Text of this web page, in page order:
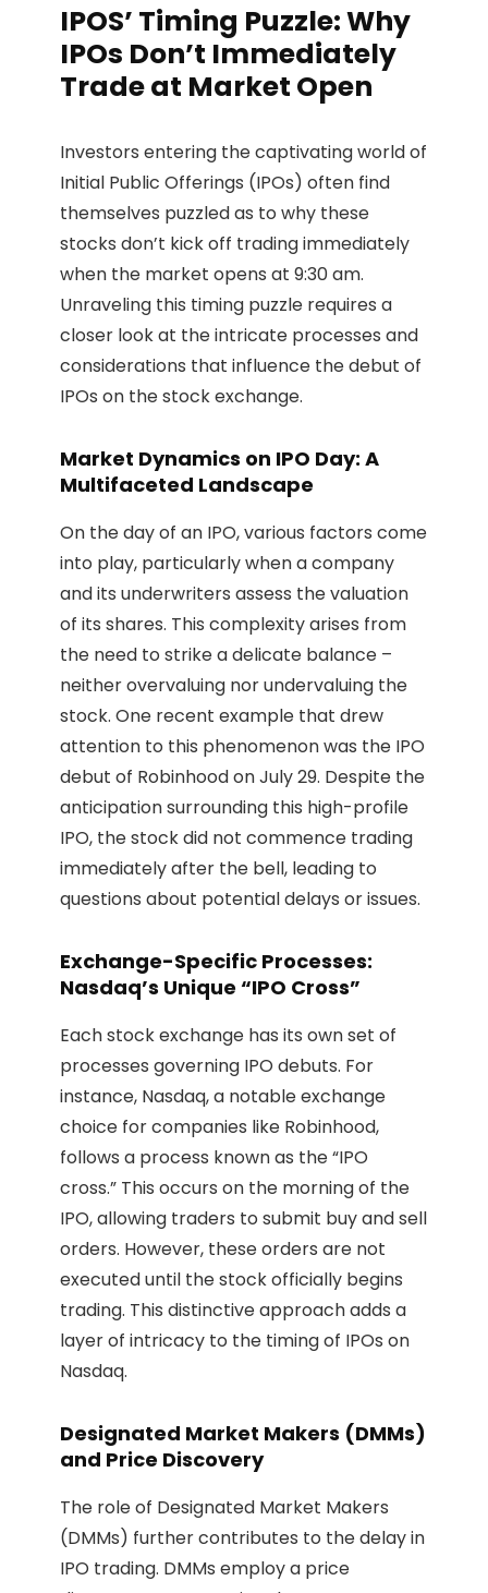
IPOS’ Timing Puzzle: Why
IPOs Don’t Immediately
Trade at Market Open
Investors entering the captivating world of
Initial Public Offerings (IPOs) often find
themselves puzzled as to why these
stocks don’t kick off trading immediately
when the market opens at 9:30 am.
Unraveling this timing puzzle requires a
closer look at the intricate processes and
considerations that influence the debut of
IPOs on the stock exchange.
Market Dynamics on IPO Day: A
Multifaceted Landscape
On the day of an IPO, various factors come
into play, particularly when a company
and its underwriters assess the valuation
of its shares. This complexity arises from
the need to strike a delicate balance –
neither overvaluing nor undervaluing the
stock. One recent example that drew
attention to this phenomenon was the IPO
debut of Robinhood on July 29. Despite the
anticipation surrounding this high-profile
IPO, the stock did not commence trading
immediately after the bell, leading to
questions about potential delays or issues.
Exchange-Specific Processes:
Nasdaq’s Unique “IPO Cross”
Each stock exchange has its own set of
processes governing IPO debuts. For
instance, Nasdaq, a notable exchange
choice for companies like Robinhood,
follows a process known as the “IPO
cross.” This occurs on the morning of the
IPO, allowing traders to submit buy and sell
orders. However, these orders are not
executed until the stock officially begins
trading. This distinctive approach adds a
layer of intricacy to the timing of IPOs on
Nasdaq.
Designated Market Makers (DMMs)
and Price Discovery
The role of Designated Market Makers
(DMMs) further contributes to the delay in
IPO trading. DMMs employ a price